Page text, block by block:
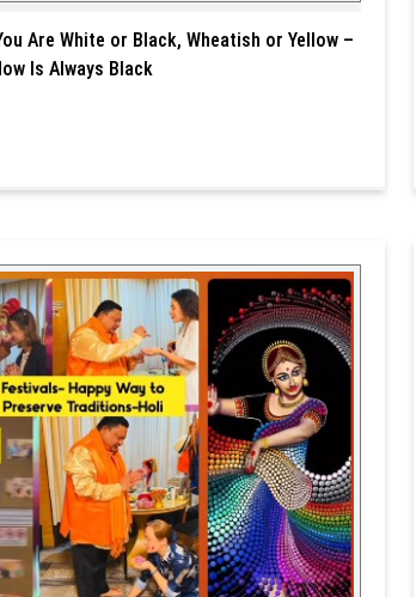
Are White or Black, Wheatish or Yellow –
Is Always Black